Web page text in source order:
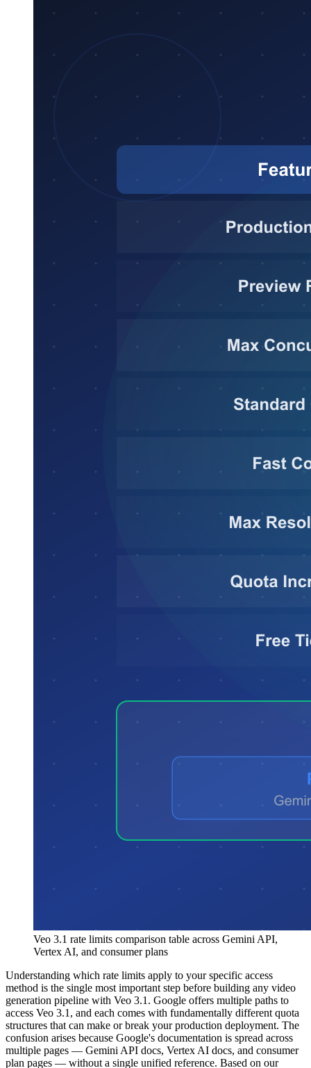
Veo 3.1 rate limits comparison table across Gemini API,
Vertex AI, and consumer plans
Understanding which rate limits apply to your specific access
method is the single most important step before building any video
generation pipeline with Veo 3.1. Google offers multiple paths to
access Veo 3.1, and each comes with fundamentally different quota
structures that can make or break your production deployment. The
confusion arises because Google's documentation is spread across
multiple pages — Gemini API docs, Vertex AI docs, and consumer
plan pages — without a single unified reference. Based on our